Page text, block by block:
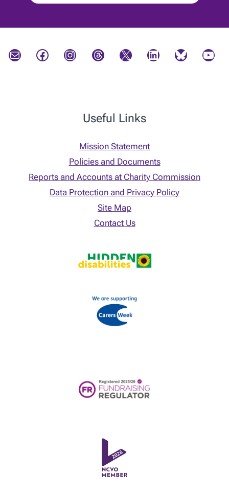
Mail Facebook Instagram Threads X LinkedIn Bluesky YouTube
Useful Links
Mission Statement
Policies and Documents
Reports and Accounts at Charity Commission
Data Protection and Privacy Policy
Site Map
Contact Us